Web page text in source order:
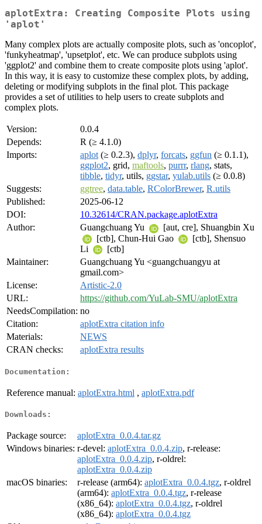
aplotExtra: Creating Composite Plots using
'aplot'
Many complex plots are actually composite plots, such as 'oncoplot',
'funkyheatmap', 'upsetplot', etc. We can produce subplots using
'ggplot2' and combine them to create composite plots using 'aplot'.
In this way, it is easy to customize these complex plots, by adding,
deleting or modifying subplots in the final plot. This package
provides a set of utilities to help users to create subplots and
complex plots.
Version:
0.0.4
Depends:
R (≥ 4.1.0)
Imports:
aplot (≥ 0.2.3), dplyr, forcats, ggfun (≥ 0.1.1),
ggplot2, grid, maftools, purrr, rlang, stats,
tibble, tidyr, utils, ggstar, yulab.utils (≥ 0.0.8)
Suggests:
ggtree, data.table, RColorBrewer, R.utils
Published:
2025-06-12
DOI:
10.32614/CRAN.package.aplotExtra
Author:
Guangchuang Yu
[aut, cre], Shuangbin Xu
[ctb], Chun-Hui Gao
[ctb], Shensuo
Li
[ctb]
Maintainer:
Guangchuang Yu <guangchuangyu at
gmail.com>
License:
Artistic-2.0
URL:
https://github.com/YuLab-SMU/aplotExtra
NeedsCompilation: no
Citation:
aplotExtra citation info
Materials:
NEWS
CRAN checks:
aplotExtra results
Documentation:
Reference manual: aplotExtra.html , aplotExtra.pdf
Downloads:
Package source:
aplotExtra_0.0.4.tar.gz
Windows binaries: r-devel: aplotExtra_0.0.4.zip, r-release:
aplotExtra_0.0.4.zip, r-oldrel:
aplotExtra_0.0.4.zip
macOS binaries:
r-release (arm64): aplotExtra_0.0.4.tgz, r-oldrel
(arm64): aplotExtra_0.0.4.tgz, r-release
(x86_64): aplotExtra_0.0.4.tgz, r-oldrel
(x86_64): aplotExtra_0.0.4.tgz